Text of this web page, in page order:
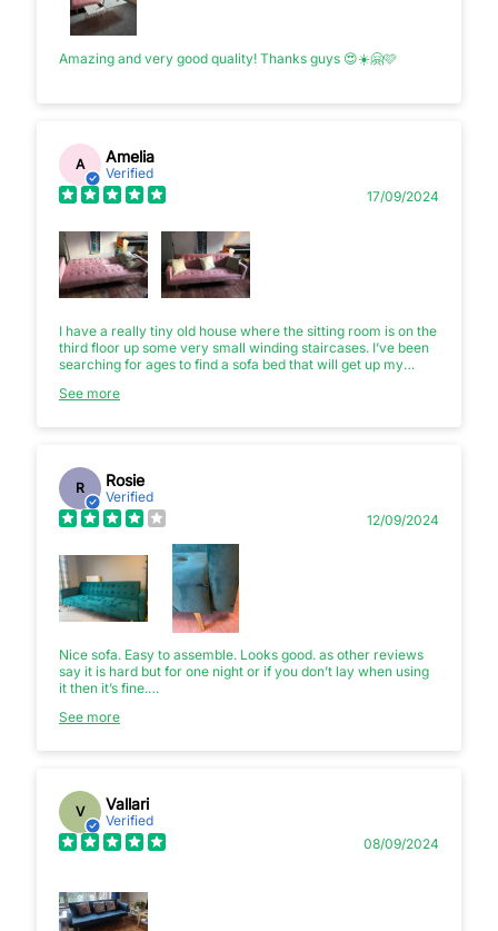
Amazing and very good quality! Thanks guys 😍☀️🤗🩷
A Amelia
Verified
17/09/2024
I have a really tiny old house where the sitting room is on the
third floor up some very small winding staircases. I’ve been
searching for ages to find a sofa bed that will get up my
bought a futon but I’m so glad I found this instead as it is both
stairs.
See more
R Rosie
Verified
12/09/2024
Nice sofa. Easy to assemble. Looks good. as other reviews
say it is hard but for one night or if you don’t lay when using
it then it’s fine.
This product was delivered on the 5th August. 3 days later
See more
V Vallari
Verified
08/09/2024